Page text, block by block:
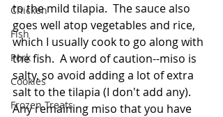
Chicken
Fish
Pork
Cookies
Frozen Treats
to the mild tilapia.  The sauce also
goes well atop vegetables and rice,
which I usually cook to go along with
the fish.  A word of caution--miso is
salty, so avoid adding a lot of extra
salt to the tilapia (I don't add any).
Any remaining miso that you have